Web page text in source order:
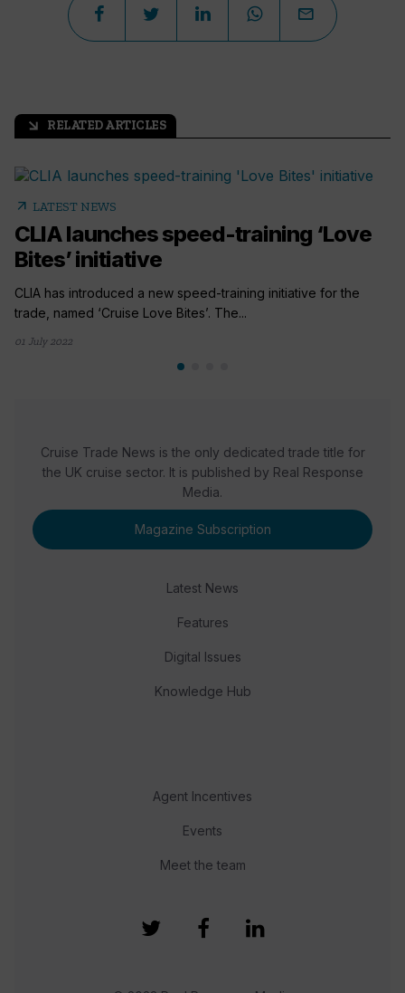
arrow_outward RELATED ARTICLES
arrow_outward LATEST NEWS
CLIA launches speed-training ‘Love
Bites’ initiative
CLIA has introduced a new speed-training initiative for the
trade, named ‘Cruise Love Bites’. The...
01 July 2022
Cruise Trade News is the only dedicated trade title for
the UK cruise sector. It is published by Real Response
Media.
Magazine Subscription
Latest News
Features
Digital Issues
Knowledge Hub
Agent Incentives
Events
Meet the team